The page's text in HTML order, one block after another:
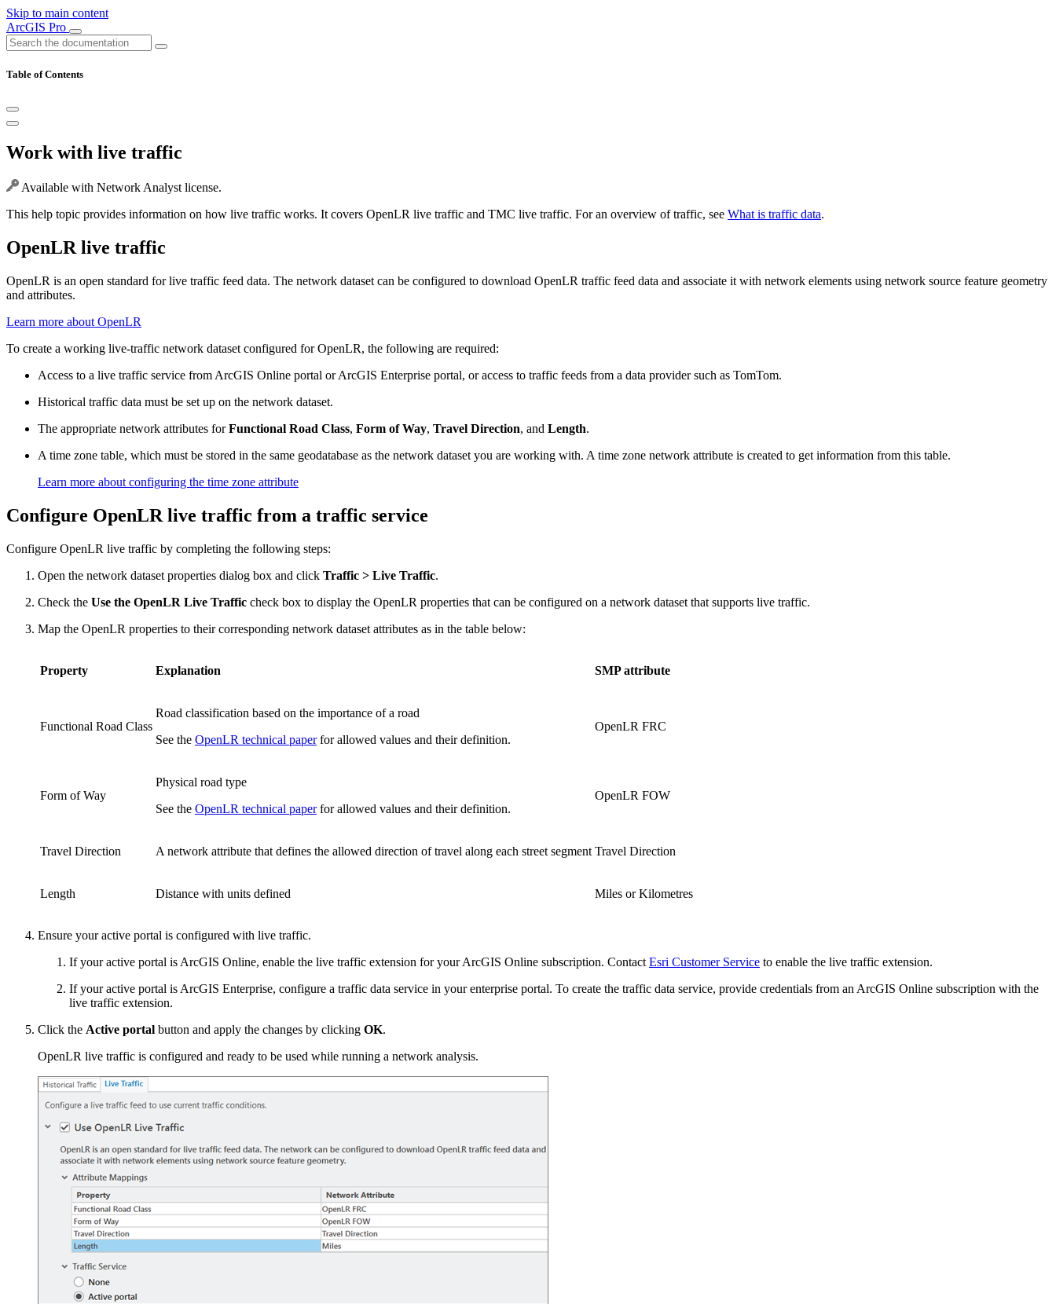
Skip to main content
ArcGIS Pro
Table of Contents
Work with live traffic
Available with Network Analyst license.
This help topic provides information on how live traffic works. It covers OpenLR live traffic and TMC live traffic. For an overview of traffic, see What is traffic data.
OpenLR live traffic
OpenLR is an open standard for live traffic feed data. The network dataset can be configured to download OpenLR traffic feed data and associate it with network elements using network source feature geometry
and attributes.
Learn more about OpenLR
To create a working live-traffic network dataset configured for OpenLR, the following are required:
Access to a live traffic service from ArcGIS Online portal or ArcGIS Enterprise portal, or access to traffic feeds from a data provider such as TomTom.
Historical traffic data must be set up on the network dataset.
The appropriate network attributes forFunctional Road Class, Form of Way, Travel Direction, and Length.
A time zone table, which must be stored in the same geodatabase as the network dataset you are working with. A time zone network attribute is created to get information from this table.
Learn more about configuring the time zone attribute
Configure OpenLR live traffic from a traffic service
Configure OpenLR live traffic by completing the following steps:
Open the network dataset properties dialog box and click Traffic > Live Traffic.
Check the Use the OpenLR Live Traffic check box to display the OpenLR properties that can be configured on a network dataset that supports live traffic.
Map the OpenLR properties to their corresponding network dataset attributes as in the table below:
Property Explanation SMP attribute
Functional Road Class
Road classification based on the importance of a road
See the OpenLR technical paperfor allowed values and their definition.
OpenLR FRC
Form of Way
Physical road type
See the OpenLR technical paperfor allowed values and their definition.
OpenLR FOW
Travel Direction A network attribute that defines the allowed direction of travel along each street segment Travel Direction
Length Distance with units defined Miles or Kilometres
Ensure your active portal is configured with live traffic.
If your active portal is ArcGIS Online, enable the live traffic extension for your ArcGIS Online subscription. Contact Esri Customer Service to enable the live traffic extension.
If your active portal is ArcGIS Enterprise, configure a traffic data service in your enterprise portal. To create the traffic data service, provide credentials from an ArcGIS Online subscription with the
live traffic extension.
Click the Active portal button and apply the changes by clicking OK.
OpenLR live traffic is configured and ready to be used while running a network analysis.